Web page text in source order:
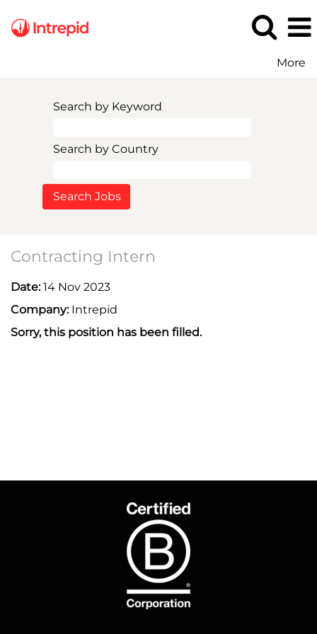
More
Search by Keyword
Search by Country
Contracting Intern
Date:14 Nov 2023
Company: Intrepid
Sorry, this position has been filled.